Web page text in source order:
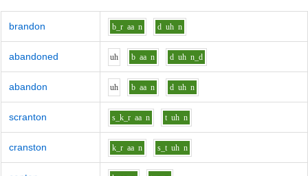
brandon b_r aa n d uh n
abandoned uh b aa n d uh n_d
abandon uh b aa n d uh n
scranton s_k_r aa n t uh n
cranston k_r aa n s_t uh n